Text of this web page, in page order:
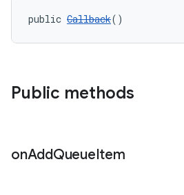
public Callback()
Public methods
onAddQueueItem